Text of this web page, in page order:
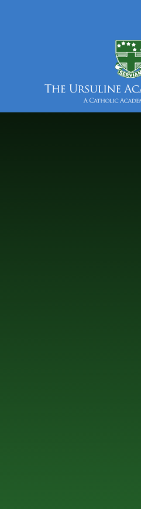
Ursuline
Academy